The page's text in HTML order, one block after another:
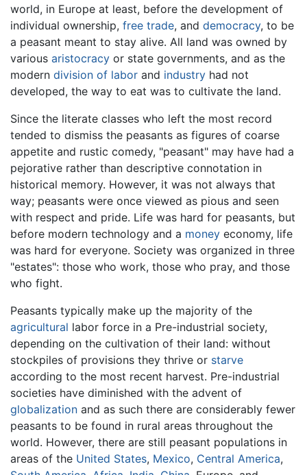
world, in Europe at least, before the development of
individual ownership, free trade, and democracy, to be
a peasant meant to stay alive. All land was owned by
various aristocracy or state governments, and as the
modern division of labor and industry had not
developed, the way to eat was to cultivate the land.
Since the literate classes who left the most record
tended to dismiss the peasants as figures of coarse
appetite and rustic comedy, "peasant" may have had a
pejorative rather than descriptive connotation in
historical memory. However, it was not always that
way; peasants were once viewed as pious and seen
with respect and pride. Life was hard for peasants, but
before modern technology and a money economy, life
was hard for everyone. Society was organized in three
"estates": those who work, those who pray, and those
who fight.
Peasants typically make up the majority of the
agricultural labor force in a Pre-industrial society,
depending on the cultivation of their land: without
stockpiles of provisions they thrive or starve
according to the most recent harvest. Pre-industrial
societies have diminished with the advent of
globalization and as such there are considerably fewer
peasants to be found in rural areas throughout the
world. However, there are still peasant populations in
areas of the United States, Mexico, Central America,